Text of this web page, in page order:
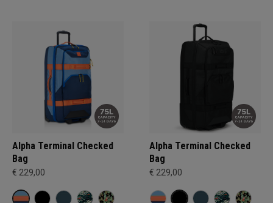
Alpha Terminal Checked
Bag
€ 229,00
Alpha Terminal Checked
Bag
€ 229,00